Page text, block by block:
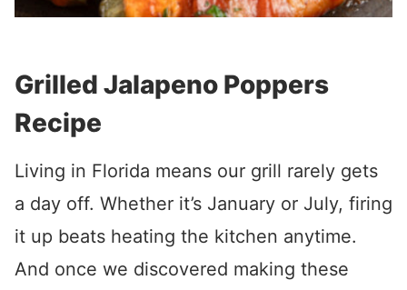
Grilled Jalapeno Poppers
Recipe
Living in Florida means our grill rarely gets
a day off. Whether it’s January or July, firing
it up beats heating the kitchen anytime.
And once we discovered making these